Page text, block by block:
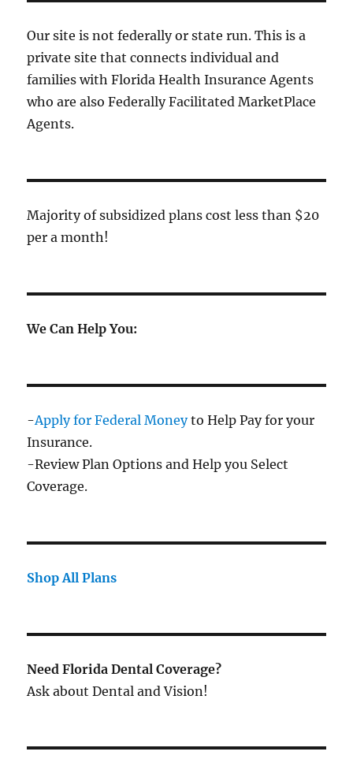
Our site is not federally or state run. This is a
private site that connects individual and
families with Florida Health Insurance Agents
who are also Federally Facilitated MarketPlace
Agents.
Majority of subsidized plans cost less than $20
per a month!
We Can Help You:
-Apply for Federal Moneyto Help Pay for your
Insurance.
-Review Plan Options and Help you Select
Coverage.
Shop All Plans
Need Florida Dental Coverage?
Ask about Dental and Vision!